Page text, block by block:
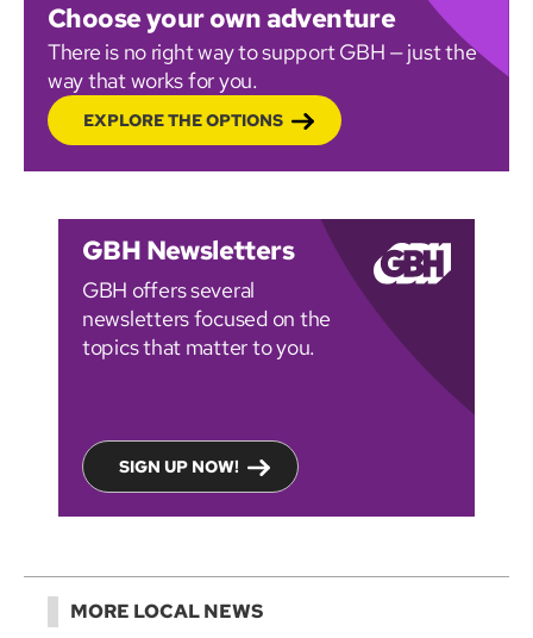
Choose your own adventure
There is no right way to support GBH — just the
way that works for you.
EXPLORE THE OPTIONS
GBH Newsletters
GBH offers several
newsletters focused on the
topics that matter to you.
SIGN UP NOW!
MORE LOCAL NEWS